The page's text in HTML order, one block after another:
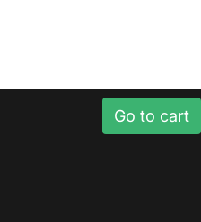
Go to cart